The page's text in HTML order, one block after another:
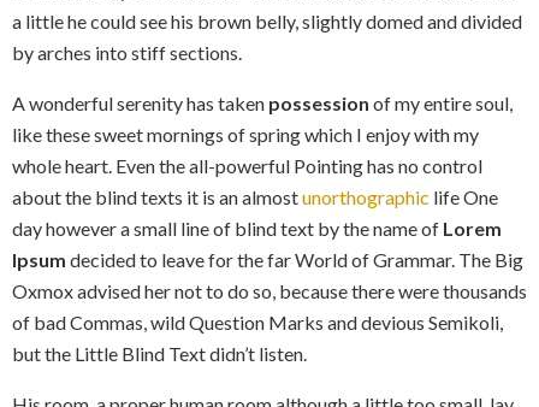
a little he could see his brown belly, slightly domed and divided
by arches into stiff sections.
A wonderful serenity has taken possession of my entire soul,
like these sweet mornings of spring which I enjoy with my
whole heart. Even the all-powerful Pointing has no control
about the blind texts it is an almostunorthographic life One
day however a small line of blind text by the name of Lorem
Ipsum decided to leave for the far World of Grammar. The Big
Oxmox advised her not to do so, because there were thousands
of bad Commas, wild Question Marks and devious Semikoli,
but the Little Blind Text didn’t listen.